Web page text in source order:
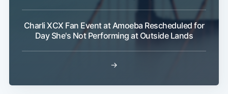
Charli XCX Fan Event at Amoeba Rescheduled for
Day She's Not Performing at Outside Lands
→